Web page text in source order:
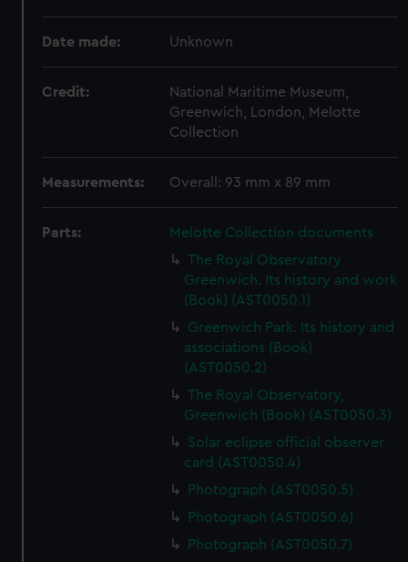
Date made: Unknown
Credit:
National Maritime Museum,
Greenwich, London, Melotte
Collection
Measurements: Overall: 93 mm x 89 mm
Parts:
Melotte Collection documents
The Royal Observatory
Greenwich. Its history and work
(Book) (AST0050.1)
Greenwich Park. Its history and
associations (Book)
(AST0050.2)
The Royal Observatory,
Greenwich (Book) (AST0050.3)
Solar eclipse official observer
card (AST0050.4)
Photograph (AST0050.5)
Photograph (AST0050.6)
Photograph (AST0050.7)